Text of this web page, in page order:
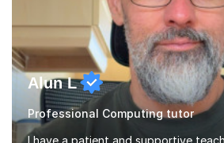
Alun L
Professional Computing tutor
I have a patient and supportive
my best to see the world through the